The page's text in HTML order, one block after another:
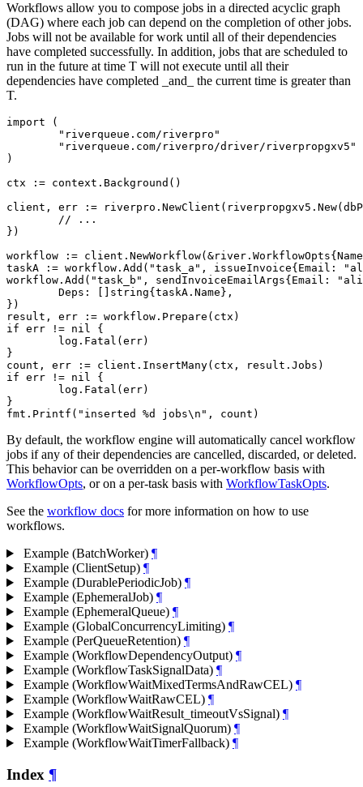
Workflows allow you to compose jobs in a directed acyclic graph
(DAG) where each job can depend on the completion of other jobs.
Jobs will not be available for work until all of their dependencies
have completed successfully. In addition, jobs that are scheduled to
run in the future at time T will not execute until all their
dependencies have completed _and_ the current time is greater than
T.
import (
)
ctx := context.Background()
client, err :=
})
workflow :=
taskA := workflow.Add("task_a", issueInvoice{Email:
workflow.Add("task_b", sendInvoiceEmailArgs{Email:
})
result, err := workflow.Prepare(ctx)
if err != nil {
}
count, err := client.InsertMany(ctx, result.Jobs)
if err != nil {
}
By default, the workflow engine will automatically cancel workflow
jobs if any of their dependencies are cancelled, discarded, or deleted.
This behavior can be overridden on a per-workflow basis with
WorkflowOpts, or on a per-task basis with WorkflowTaskOpts.
See the workflow docs for more information on how to use
workflows.
Example (BatchWorker) ¶
Example (ClientSetup) ¶
Example (DurablePeriodicJob) ¶
Example (EphemeralJob) ¶
Example (EphemeralQueue) ¶
Example (GlobalConcurrencyLimiting) ¶
Example (PerQueueRetention) ¶
Example (WorkflowDependencyOutput) ¶
Example (WorkflowTaskSignalData) ¶
Example (WorkflowWaitMixedTermsAndRawCEL) ¶
Example (WorkflowWaitRawCEL) ¶
Example (WorkflowWaitResult_timeoutVsSignal) ¶
Example (WorkflowWaitSignalQuorum) ¶
Example (WorkflowWaitTimerFallback) ¶
Index ¶